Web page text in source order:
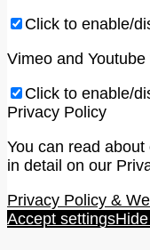
Click to enable/
Vimeo and
Click to enable/
Privacy Policy
You can read
in detail on our
Privacy Policy &
Accept settings